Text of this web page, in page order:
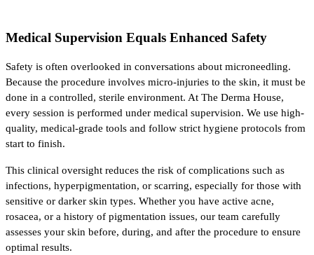
Medical Supervision Equals Enhanced Safety
Safety is often overlooked in conversations about microneedling.
Because the procedure involves micro-injuries to the skin, it must be
done in a controlled, sterile environment. At The Derma House,
every session is performed under medical supervision. We use high-
quality, medical-grade tools and follow strict hygiene protocols from
start to finish.
This clinical oversight reduces the risk of complications such as
infections, hyperpigmentation, or scarring, especially for those with
sensitive or darker skin types. Whether you have active acne,
rosacea, or a history of pigmentation issues, our team carefully
assesses your skin before, during, and after the procedure to ensure
optimal results.